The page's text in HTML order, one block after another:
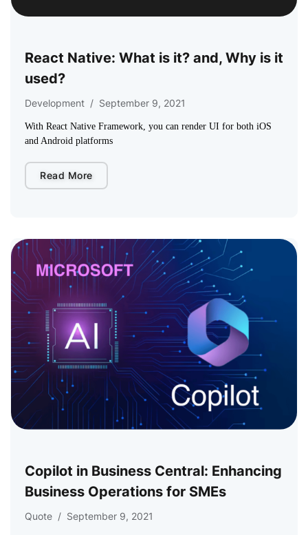
React Native: What is it? and, Why is it
used?
Development / September 9, 2021
With React Native Framework, you can render UI for both iOS
and Android platforms
Read More
Copilot in Business Central: Enhancing
Business Operations for SMEs
Quote / September 9, 2021